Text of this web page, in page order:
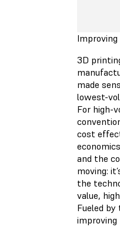
3D
made
lowest-
For high-
cost
and the
moving:
the
value,
Fueled
improving